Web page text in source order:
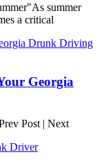
summer
a critical
Georgia
Post | Next